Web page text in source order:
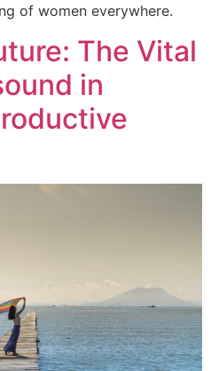
of women everywhere.
The Vital
in